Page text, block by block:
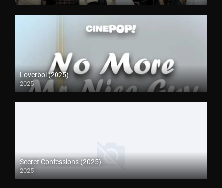
Loverboi (2025)
2025
Secret Confessions (2025)
2025